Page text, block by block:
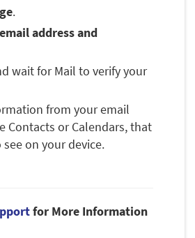
.
address and
wait for Mail to verify your
from your email
Contacts or Calendars, that
on your device.
for More Information